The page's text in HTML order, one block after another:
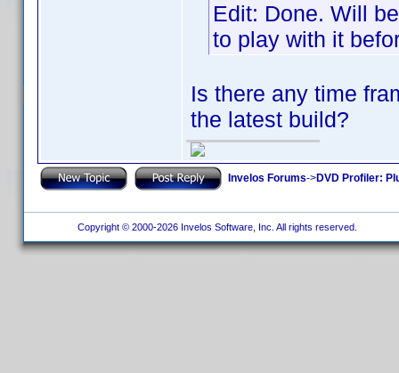
Edit: Done. Will
to play with it
Is there any time
the latest build?
Invelos Forums->DVD Profiler:
Copyright © 2000-2026 Invelos Software, Inc. All rights reserved.